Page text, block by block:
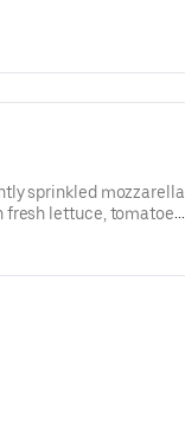
sprinkled mozzarella
fresh lettuce, tomatoes,